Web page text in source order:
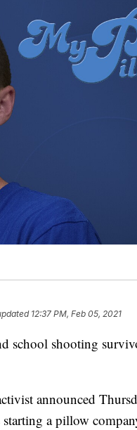
12:37 PM, Feb 05, 2021
shooting
announced
starting a pillow